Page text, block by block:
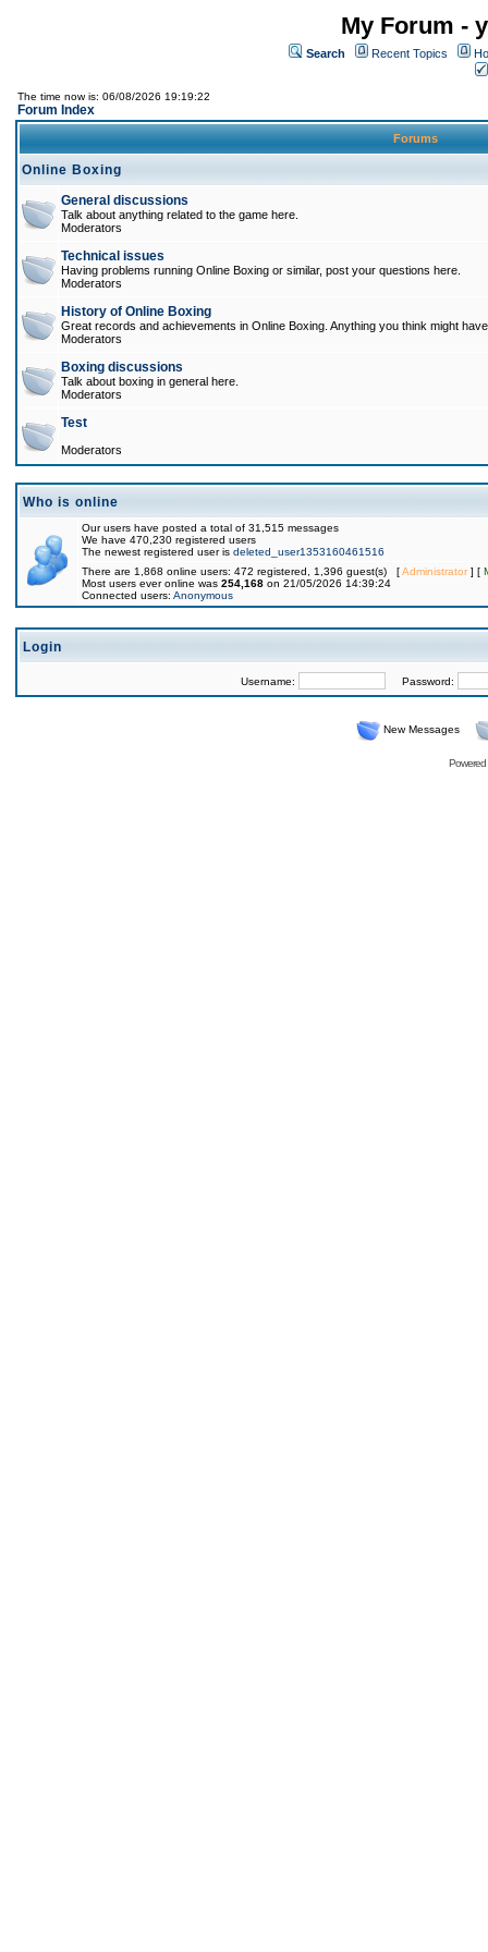
My Forum -
Search Recent Topics
The time now is: 06/08/2026 19:19:22
Forum Index
Forums
Online Boxing
General discussions
Talk about anything related to the game here.
Moderators
Technical issues
Having problems running Online Boxing or similar, post your questions here.
Moderators
History of Online Boxing
Great records and achievements in Online Boxing. Anything you think might
Moderators
Boxing discussions
Talk about boxing in general here.
Moderators
Test
Moderators
Who is online
Our users have posted a total of 31,515 messages
We have 470,230 registered users
The newest registered user is deleted_user1353160461516
There are 1,868 online users: 472 registered, 1,396 guest(s) [Administrator] [
Most users ever online was 254,168 on 21/05/2026 14:39:24
Connected users: Anonymous
Login
Username: Password:
New Messages